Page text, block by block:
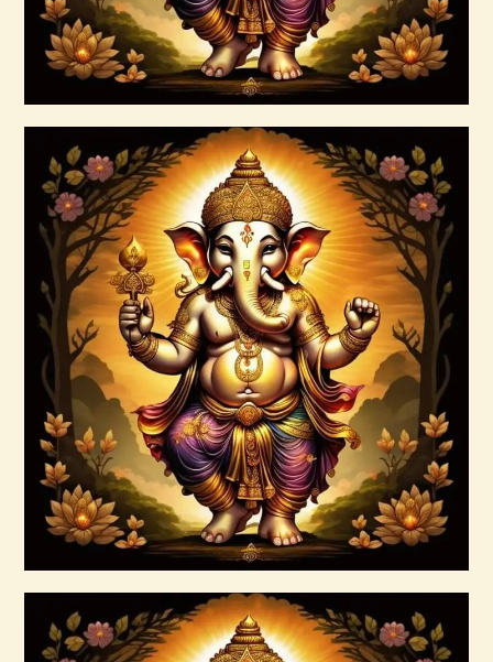
Buy now Details
Buy now Details
4 Heavenly Kings Reiki
$30.00